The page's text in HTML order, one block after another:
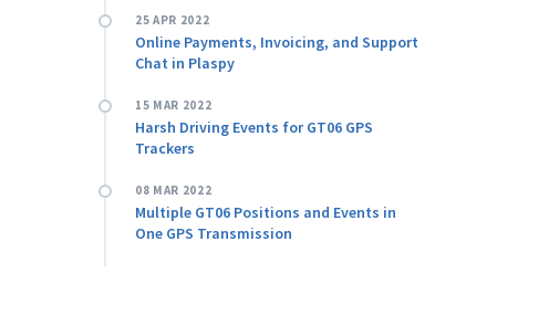
25 APR 2022
Online Payments, Invoicing, and Support
Chat in Plaspy
15 MAR 2022
Harsh Driving Events for GT06 GPS
Trackers
08 MAR 2022
Multiple GT06 Positions and Events in
One GPS Transmission